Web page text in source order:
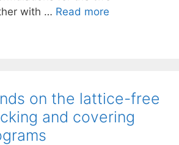
with … Read more
on the lattice-free
and covering